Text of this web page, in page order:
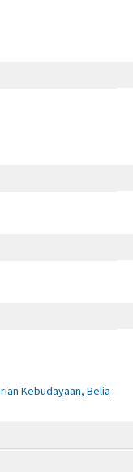
Kebudayaan, Belia